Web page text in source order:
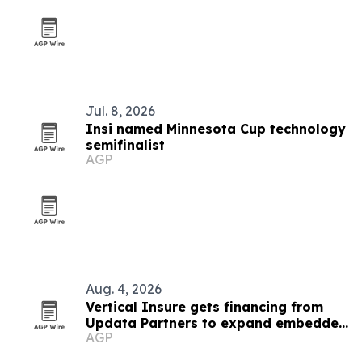
Jul. 8, 2026
Insi named Minnesota Cup technology
semifinalist
AGP
Aug. 4, 2026
Vertical Insure gets financing from
Updata Partners to expand embedded
insurance
AGP